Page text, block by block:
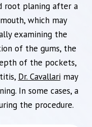
root planing after a
which may
examining the
of the gums, the
of the pockets,
Dr. Cavallarimay
In some cases, a
the procedure.